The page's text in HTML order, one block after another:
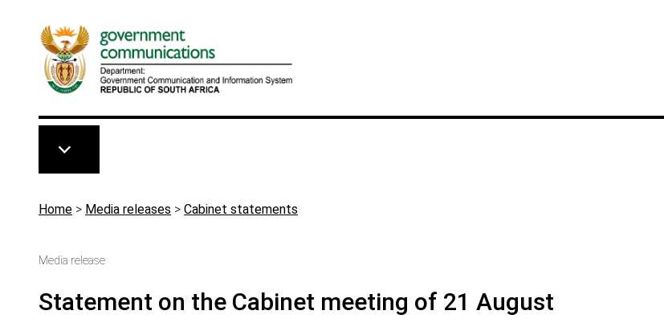
Breadcrumb
Home > Media releases > Cabinet statements
Media release
Statement on the Cabinet meeting of 21 August